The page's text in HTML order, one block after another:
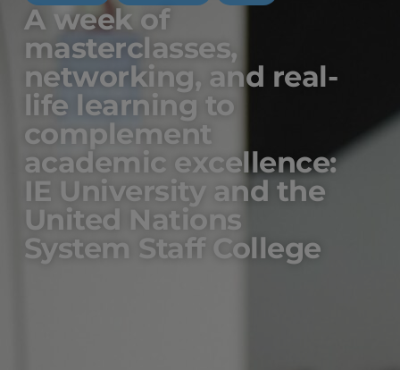
A week of
masterclasses,
networking, and real-
life learning to
complement
academic excellence:
IE University and the
United Nations
System Staff College